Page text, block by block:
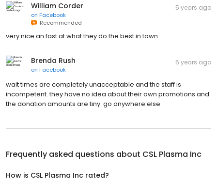
William Corder
on Facebook
Recommended
5 years ago
very nice an fast at what they do the best in town....
Brenda Rush
on Facebook
5 years ago
wait times are completely unacceptable and the staff is
incompetent. they have no idea about their own promotions and
the donation amounts are tiny. go anywhere else
Frequently asked questions about CSL Plasma Inc
How is CSL Plasma Inc rated?